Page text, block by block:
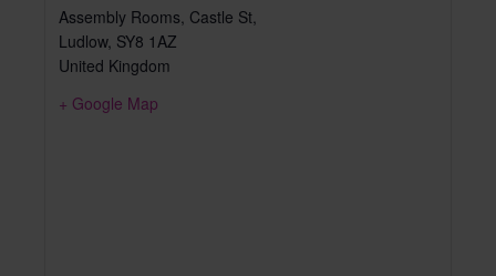
Assembly Rooms, Castle St,
Ludlow, SY8 1AZ
United Kingdom
+ Google Map